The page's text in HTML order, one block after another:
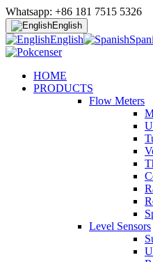
Whatsapp: +86 181 7515 5326
English
English
HOME
PRODUCTS
Flow Meters
Level Sensors